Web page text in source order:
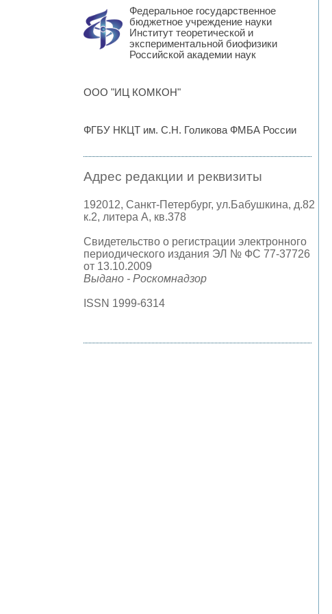
Федеральное государственное
бюджетное учреждение науки
Институт теоретической и
экспериментальной биофизики
Российской академии наук
ООО "ИЦ КОМКОН"
ФГБУ НКЦТ им. С.Н. Голикова ФМБА России
Адрес редакции и реквизиты
192012, Санкт-Петербург, ул.Бабушкина, д.82
к.2, литера А, кв.378
Свидетельство о регистрации электронного
периодического издания ЭЛ № ФС 77-37726
от 13.10.2009
Выдано - Роскомнадзор
ISSN 1999-6314